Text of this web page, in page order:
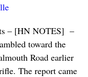
– [HN NOTES] –
toward the
Road earlier
The report came